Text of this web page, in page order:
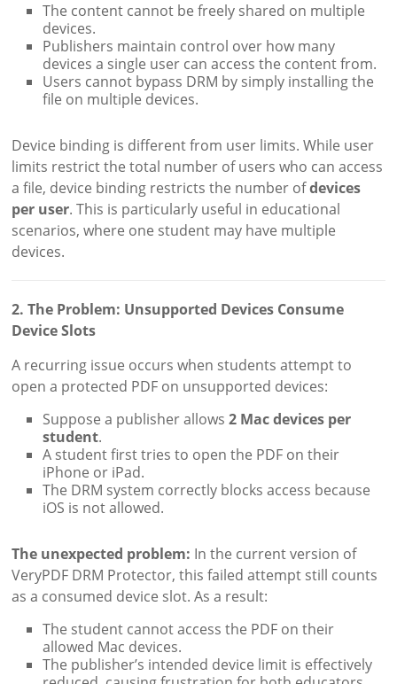
The content cannot be freely shared on multiple
devices.
Publishers maintain control over how many
devices a single user can access the content from.
Users cannot bypass DRM by simply installing the
file on multiple devices.
Device binding is different from user limits. While user
limits restrict the total number of users who can access
a file, device binding restricts the number ofdevices
per user. This is particularly useful in educational
scenarios, where one student may have multiple
devices.
2. The Problem: Unsupported Devices Consume
Device Slots
A recurring issue occurs when students attempt to
open a protected PDF on unsupported devices:
Suppose a publisher allows2 Mac devices per
student.
A student first tries to open the PDF on their
iPhone or iPad.
The DRM system correctly blocks access because
iOS is not allowed.
The unexpected problem: In the current version of
VeryPDF DRM Protector, this failed attempt still counts
as a consumed device slot. As a result:
The student cannot access the PDF on their
allowed Mac devices.
The publisher’s intended device limit is effectively